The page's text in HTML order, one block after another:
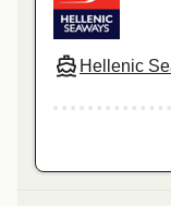
Hellenic